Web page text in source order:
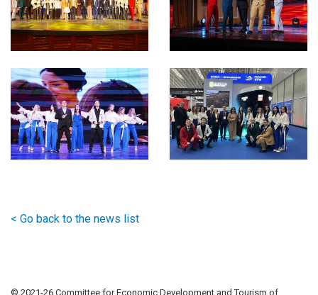
< Go back to the news list
© 2021-26 Committee for Economic Development and Tourism of